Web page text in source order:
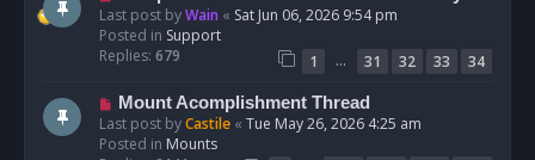
te
w
p
s
Last post byWain « Sat Jun 06, 2026 9:54 pm
Posted in Support
Replies: 679 1 … 31 32 33
34
N
e
w
Mount Acomplishment Thread
Last post byCastile « Tue May 26, 2026 4:25 am
Posted in Mounts